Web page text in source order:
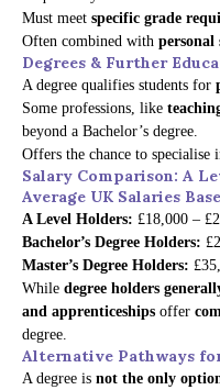
Must meet specific grade
Often combined with personal
Degrees & Further
A degree qualifies students for
Some professions, like
beyond a Bachelor’s degree.
Offers the chance to specialise
Salary Comparison: A
Average UK Salaries
A Level Holders: £18,000 –
Bachelor’s Degree Holders:
Master’s Degree Holders:
While degree holders
and apprenticeships offer
degree.
Alternative Pathways
A degree is not the only